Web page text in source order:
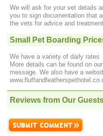
We will ask for your vet details
you to sign documentation that
the vets for advice and
Small Pet Boarding
We have a variety of daily rates
More details can be found on
message. We also have a
Reviews from Our